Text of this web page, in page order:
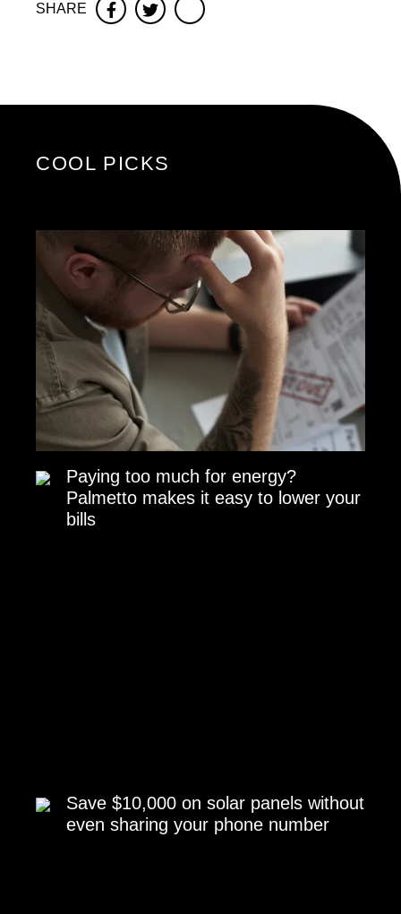
SHARE FacebookTwitter
COOL PICKS
Paying too much for energy?
Palmetto makes it easy to lower your
bills
Save $10,000 on solar panels without
even sharing your phone number